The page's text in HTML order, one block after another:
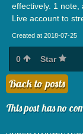
effectively. 1 note,
Live account to
Created at 2018-07-25
0 Star
Back to posts
This post has no